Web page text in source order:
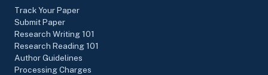
Track Your Paper
Submit Paper
Research Writing 101
Research Reading 101
Author Guidelines
Processing Charges